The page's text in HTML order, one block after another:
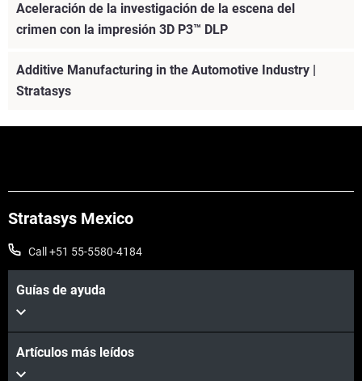
Aceleración de la investigación de la escena del
crimen con la impresión 3D P3™ DLP
Vea más
Additive Manufacturing in the Automotive Industry |
Stratasys
Stratasys Mexico
Call +51 55-5580-4184
Guías de ayuda
Artículos más leídos